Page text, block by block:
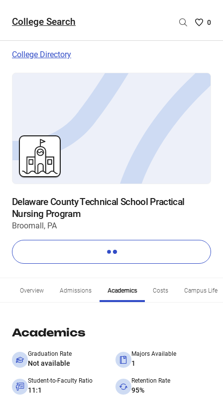
College Search
Saved
are
0
College Directory
Delaware County Technical School Practical
Nursing Program
Broomall, PA
Overview Admissions Academics Costs Campus Life
Academics
Graduation Rate
Not available
Majors Available
1
Student-to-Faculty Ratio
11:1
Retention Rate
95%